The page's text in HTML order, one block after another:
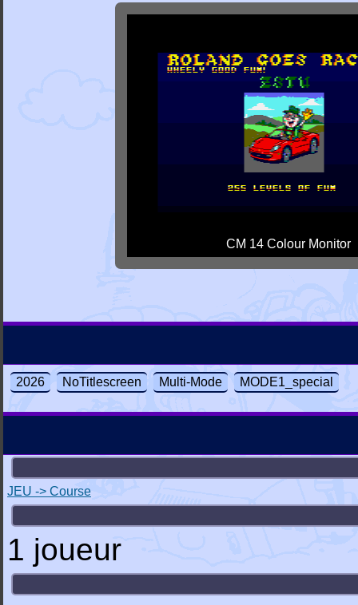
CM 14 Colour Monitor
2026 NoTitlescreen Multi-Mode MODE1_special
JEU -> Course
1 joueur